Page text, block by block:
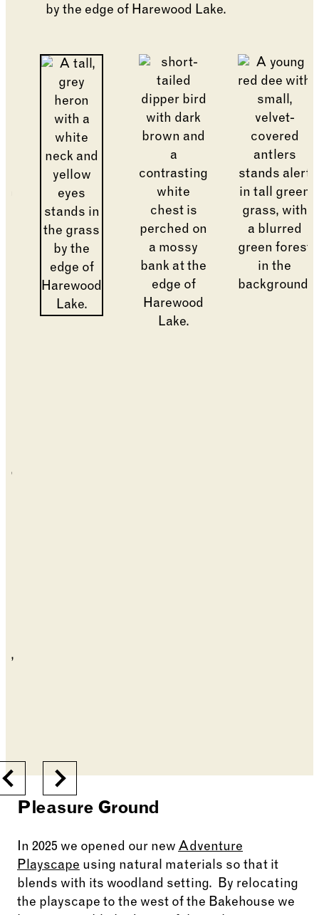
PreviousNext
Go to slide 8 Go to slide 1 Go to slide 2
Pleasure Ground
In 2025 we opened our new Adventure
Playscape using natural materials so that it
blends with its woodland setting. By relocating
the playscape to the west of the Bakehouse we